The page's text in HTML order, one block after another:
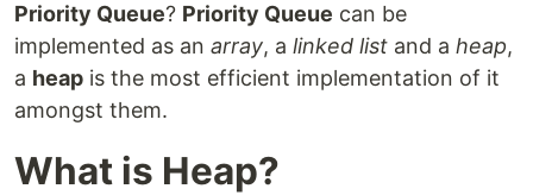
Priority Queue? Priority Queue can be
implemented as an array, a linked list and a heap,
a heap is the most efficient implementation of it
amongst them.
What is Heap?